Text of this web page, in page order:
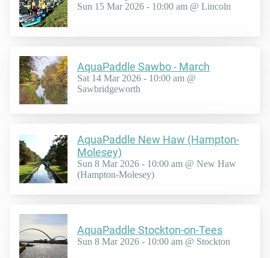
Sun 15 Mar 2026 - 10:00 am @ Lincoln
AquaPaddle Sawbo - March
Sat 14 Mar 2026 - 10:00 am @
Sawbridgeworth
AquaPaddle New Haw (Hampton-
Molesey)
Sun 8 Mar 2026 - 10:00 am @ New Haw
(Hampton-Molesey)
AquaPaddle Stockton-on-Tees
Sun 8 Mar 2026 - 10:00 am @ Stockton